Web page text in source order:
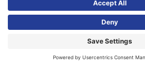
Your privacy is 100% guaranteed.
Pool Brite Inc. to send electronic
other information to the number